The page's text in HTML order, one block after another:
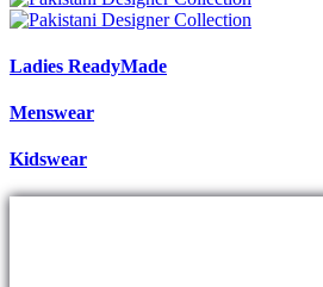
Ladies ReadyMade
Menswear
Kidswear